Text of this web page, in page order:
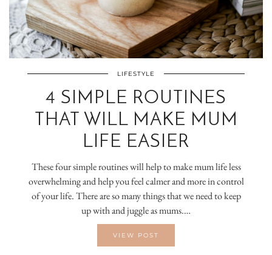
LIFESTYLE
4 SIMPLE ROUTINES
THAT WILL MAKE MUM
LIFE EASIER
These four simple routines will help to make mum life less
overwhelming and help you feel calmer and more in control
of your life. There are so many things that we need to keep
up with and juggle as mums.…
VIEW POST